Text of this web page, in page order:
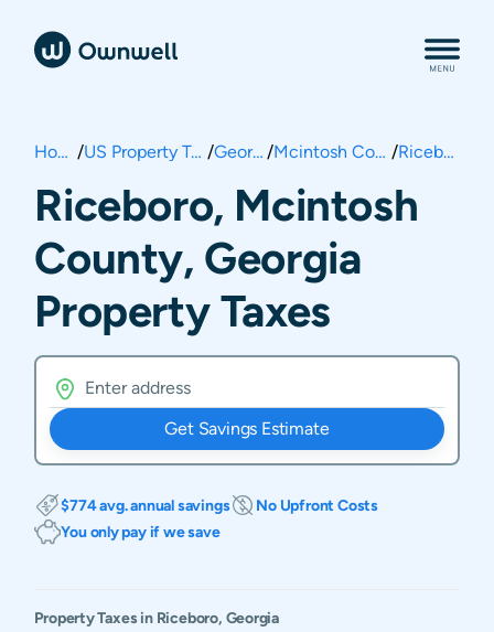
Home / US Property Taxes / Georgia / Mcintosh County / Riceboro
Riceboro, Mcintosh
County, Georgia
Property Taxes
Get Savings Estimate
$774 avg. annual savings
No Upfront Costs
You only pay if we save
Property Taxes in Riceboro, Georgia